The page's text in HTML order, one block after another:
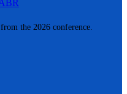
the 2026 conference.